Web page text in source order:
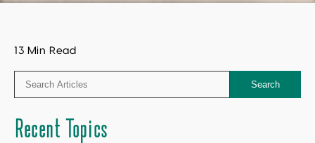
13 Min Read
Search
Recent Topics